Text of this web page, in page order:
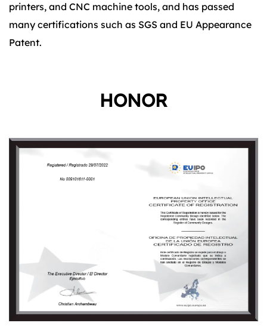
printers, and CNC machine tools, and has passed
many certifications such as SGS and EU Appearance
Patent.
HONOR